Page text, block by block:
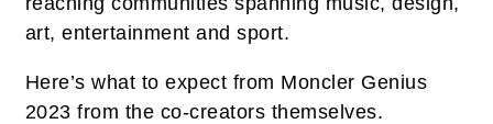
art, entertainment and sport.
Here’s what to expect from Moncler Genius
2023 from the co-creators themselves.